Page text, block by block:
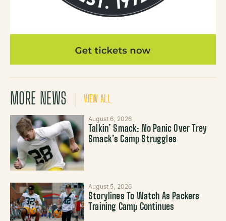
MORE NEWS VIEW ALL
August 6, 2026
Talkin’ Smack: No Panic Over Trey
Smack’s Camp Struggles
August 5, 2026
Storylines To Watch As Packers
Training Camp Continues